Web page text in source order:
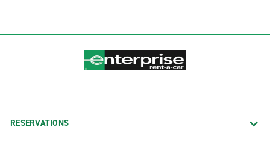
RESERVATIONS